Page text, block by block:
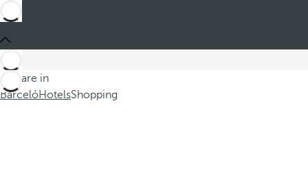
You are in
BarcelóHotelsShopping